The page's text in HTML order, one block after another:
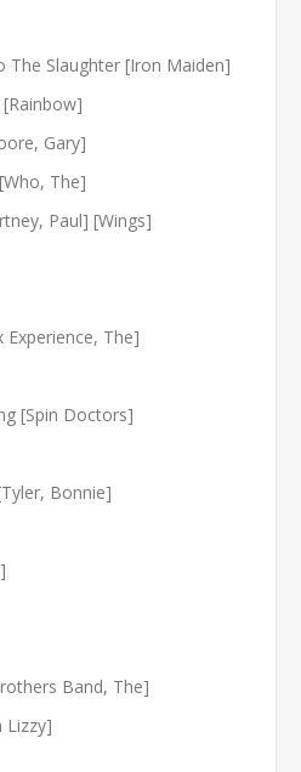
The Slaughter [Iron Maiden]
Gary]
The]
Paul] [Wings]
Experience, The]
[Spin Doctors]
Bonnie]
Band, The]
Lizzy]